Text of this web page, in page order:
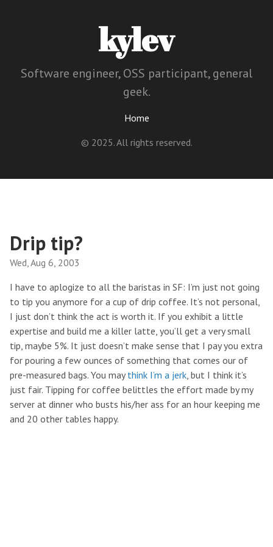
kylev
Software engineer, OSS participant, general
geek.
Home
© 2025. All rights reserved.
Drip tip?
Wed, Aug 6, 2003
I have to aplogize to all the baristas in SF: I’m just not going
to tip you anymore for a cup of drip coffee. It’s not personal,
I just don’t think the act is worth it. If you exhibit a little
expertise and build me a killer latte, you’ll get a very small
tip, maybe 5%. It just doesn’t make sense that I pay you extra
for pouring a few ounces of something that comes our of
pre-measured bags. You maythink I’m a jerk, but I think it’s
just fair. Tipping for coffee belittles the effort made by my
server at dinner who busts his/her ass for an hour keeping me
and 20 other tables happy.